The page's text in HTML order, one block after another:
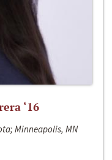
‘16
Minneapolis, MN